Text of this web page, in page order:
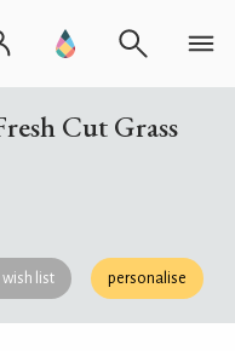
Cut Grass
list personalise